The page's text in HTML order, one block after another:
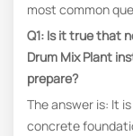
most common
Q1: Is it true that
Drum Mix Plant
prepare?
The answer is: It
concrete